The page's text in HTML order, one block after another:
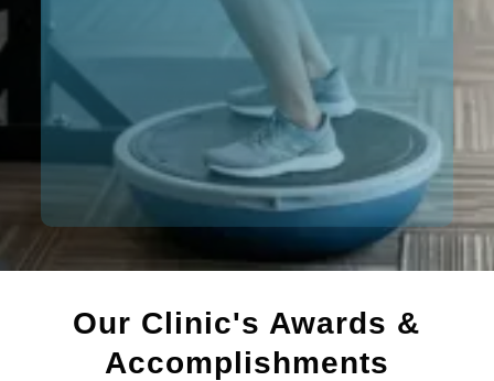
Our Clinic's Awards &
Accomplishments